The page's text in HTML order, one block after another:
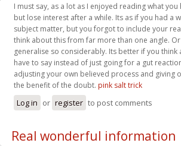
I must say, as a lot as I enjoyed reading what
but lose interest after a while. Its as if you had a
subject matter, but you forgot to include your
think about this from far more than one angle.
generalise so considerably. Its better if you
have to say instead of just going for a gut
adjusting your own believed process and giving
the benefit of the doubt. pink salt trick
Log in or register to post comments
Real wonderful information